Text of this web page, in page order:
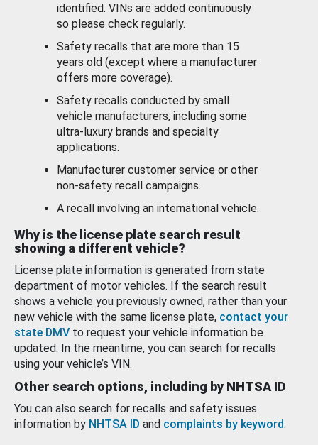
identified. VINs are added continuously
so please check regularly.
Safety recalls that are more than 15
years old (except where a manufacturer
offers more coverage).
Safety recalls conducted by small
vehicle manufacturers, including some
ultra-luxury brands and specialty
applications.
Manufacturer customer service or other
non-safety recall campaigns.
A recall involving an international vehicle.
Why is the license plate search result
showing a different vehicle?
License plate information is generated from state
department of motor vehicles. If the search result
shows a vehicle you previously owned, rather than your
new vehicle with the same license plate, contact your
state DMV to request your vehicle information be
updated. In the meantime, you can search for recalls
using your vehicle’s VIN.
Other search options, including by NHTSA ID
You can also search for recalls and safety issues
information by NHTSA ID and complaints by keyword.